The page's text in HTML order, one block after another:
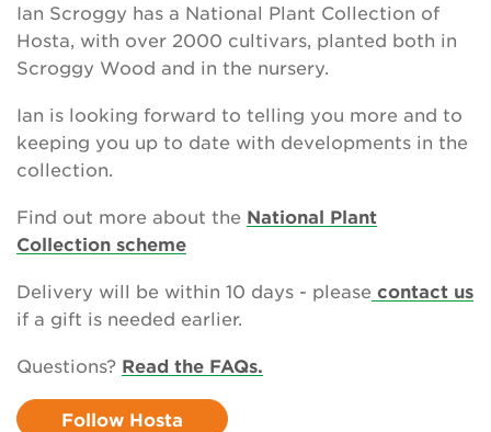
Events
Groups
About Us
Newsletter
Contact Us
Search
Login
Ian Scroggy has a National Plant Collection of
Hosta, with over 2000 cultivars, planted both in
Scroggy Wood and in the nursery.
Ian is looking forward to telling you more and to
keeping you up to date with developments in the
collection.
Find out more about the National Plant
Collection scheme
Delivery will be within 10 days - please contact us
if a gift is needed earlier.
Questions? Read the FAQs.
Follow Hosta